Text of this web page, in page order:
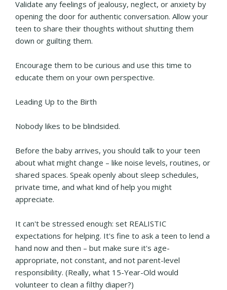
Validate any feelings of jealousy, neglect, or anxiety by
opening the door for authentic conversation. Allow your
teen to share their thoughts without shutting them
down or guilting them.
Encourage them to be curious and use this time to
educate them on your own perspective.
Leading Up to the Birth
Nobody likes to be blindsided.
Before the baby arrives, you should talk to your teen
about what might change – like noise levels, routines, or
shared spaces. Speak openly about sleep schedules,
private time, and what kind of help you might
appreciate.
It can't be stressed enough: set REALISTIC
expectations for helping. It's fine to ask a teen to lend a
hand now and then – but make sure it's age-
appropriate, not constant, and not parent-level
responsibility. (Really, what 15-Year-Old would
volunteer to clean a filthy diaper?)